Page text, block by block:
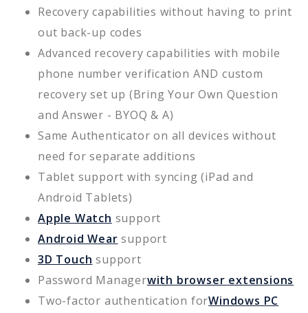
Recovery capabilities without having to print
out back-up codes
Advanced recovery capabilities with mobile
phone number verification AND custom
recovery set up (Bring Your Own Question
and Answer - BYOQ & A)
Same Authenticator on all devices without
need for separate additions
Tablet support with syncing (iPad and
Android Tablets)
Apple Watch support
Android Wear support
3D Touch support
Password Managerwith browser extensions
Two-factor authentication forWindows PC